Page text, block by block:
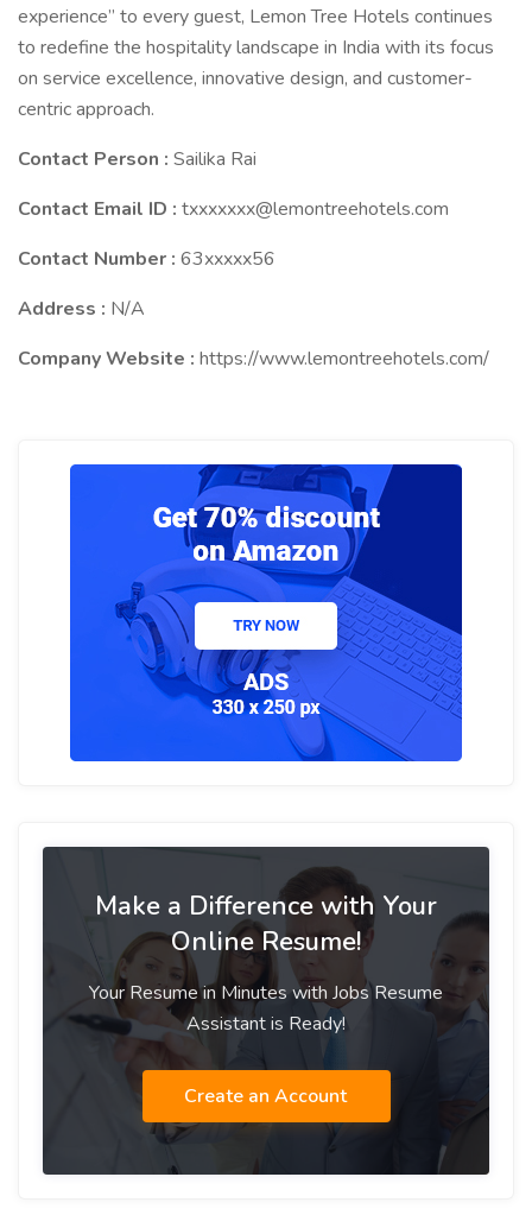
experience” to every guest, Lemon Tree Hotels continues
to redefine the hospitality landscape in India with its focus
on service excellence, innovative design, and customer-
centric approach.
Contact Person : Sailika Rai
Contact Email ID : txxxxxxx@lemontreehotels.com
Contact Number : 63xxxxx56
Address : N/A
Company Website : https://www.lemontreehotels.com/
Make a Difference with Your
Online Resume!
Your Resume in Minutes with Jobs Resume
Assistant is Ready!
Create an Account